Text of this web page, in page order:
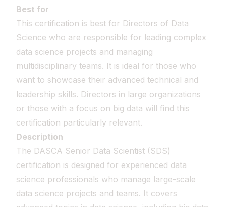
Best for
This certification is best for Directors of Data
Science who are responsible for leading complex
data science projects and managing
multidisciplinary teams. It is ideal for those who
want to showcase their advanced technical and
leadership skills. Directors in large organizations
or those with a focus on big data will find this
certification particularly relevant.
Description
The DASCA Senior Data Scientist (SDS)
certification is designed for experienced data
science professionals who manage large-scale
data science projects and teams. It covers